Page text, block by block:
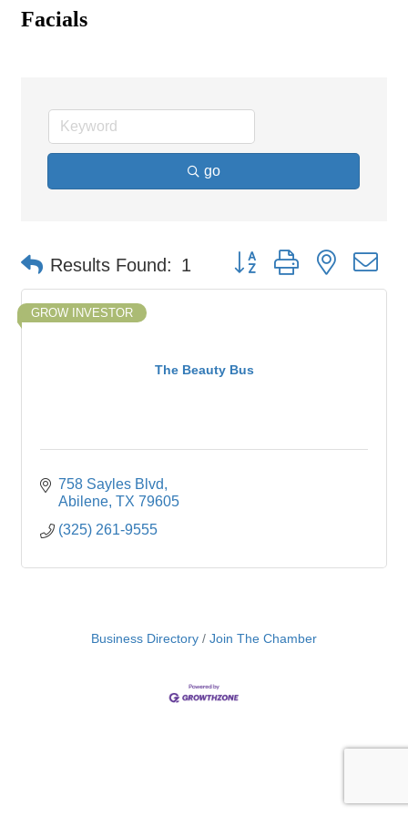
Facials
go
Results Found: 1 Button group with nested
The Beauty Bus
GROW INVESTOR
758 Sayles Blvd
Abilene TX 79605
(325) 261-9555
Business Directory Join The Chamber